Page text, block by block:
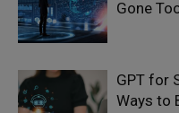
Gone
GPT for
Ways to